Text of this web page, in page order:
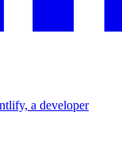
a developer